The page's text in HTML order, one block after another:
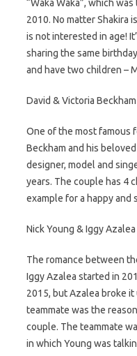
“Waka Waka”, which
2010. No matter Shakira
is not interested in age!
sharing the same
and have two children –
David & Victoria Beckham
One of the most famous
Beckham and his
designer, model and
years. The couple has 4
example for a happy and
Nick Young & Iggy Azalea
The romance between
Iggy Azalea started in
2015, but Azalea broke it
teammate was the
couple. The teammate
in which Young was